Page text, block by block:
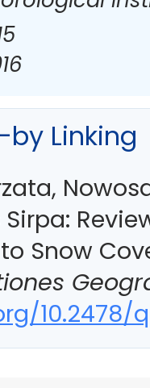
Linking
Snow
10.2478/